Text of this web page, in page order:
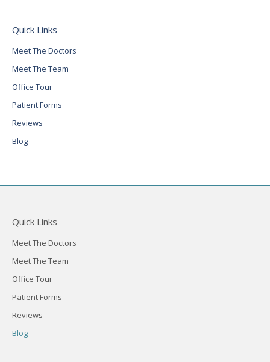
Quick Links
Meet The Doctors
Meet The Team
Office Tour
Patient Forms
Reviews
Blog
Quick Links
Meet The Doctors
Meet The Team
Office Tour
Patient Forms
Reviews
Blog